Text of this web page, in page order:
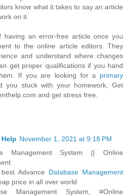
know what it takes to say an article
on it.
having an error-free article once you
to the online article editors. They
and understand where changes
get proper qualifications if you hand
If you are looking for a primary
you stuck with your homework, Get
and get stress free.
November 1, 2021 at 9:18 PM
Management System || Online
Advance Database Management
price in all over world
Management System, #Online